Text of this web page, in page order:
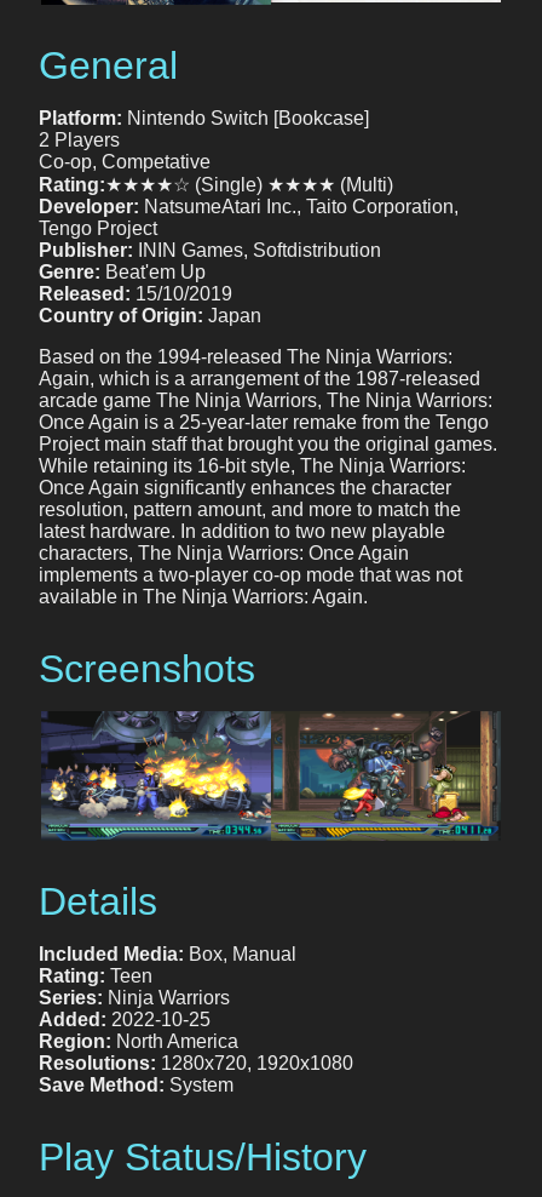
General
Platform: Nintendo Switch [Bookcase]
2 Players
Co-op, Competative
Rating:★★★★☆ (Single) ★★★★ (Multi)
Developer: NatsumeAtari Inc., Taito Corporation,
Tengo Project
Publisher: ININ Games, Softdistribution
Genre: Beat'em Up
Released: 15/10/2019
Country of Origin: Japan
Based on the 1994-released The Ninja Warriors:
Again, which is a arrangement of the 1987-released
arcade game The Ninja Warriors, The Ninja Warriors:
Once Again is a 25-year-later remake from the Tengo
Project main staff that brought you the original games.
While retaining its 16-bit style, The Ninja Warriors:
Once Again significantly enhances the character
resolution, pattern amount, and more to match the
latest hardware. In addition to two new playable
characters, The Ninja Warriors: Once Again
implements a two-player co-op mode that was not
available in The Ninja Warriors: Again.
Screenshots
Details
Included Media: Box, Manual
Rating: Teen
Series: Ninja Warriors
Added: 2022-10-25
Region: North America
Resolutions: 1280x720, 1920x1080
Save Method: System
Play Status/History